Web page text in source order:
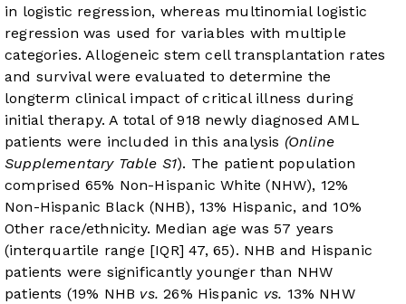
in logistic regression, whereas multinomial logistic
regression was used for variables with multiple
categories. Allogeneic stem cell transplantation rates
and survival were evaluated to determine the
longterm clinical impact of critical illness during
initial therapy. A total of 918 newly diagnosed AML
patients were included in this analysis (Online
Supplementary Table S1). The patient population
comprised 65% Non-Hispanic White (NHW), 12%
Non-Hispanic Black (NHB), 13% Hispanic, and 10%
Other race/ethnicity. Median age was 57 years
(interquartile range [IQR] 47, 65). NHB and Hispanic
patients were significantly younger than NHW
patients (19% NHB vs. 26% Hispanic vs. 13% NHW